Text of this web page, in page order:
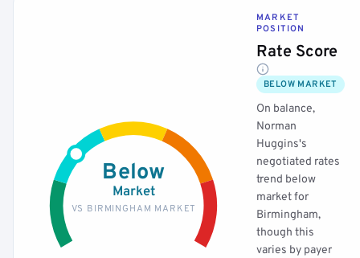
Below
Market
VS BIRMINGHAM MARKET
MARKET
POSITION
Rate Score
BELOW MARKET
On balance,
Norman
Huggins's
negotiated rates
trend below
market for
Birmingham,
though this
varies by payer